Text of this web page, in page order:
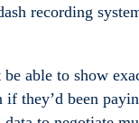
recording
able to show
they’d been